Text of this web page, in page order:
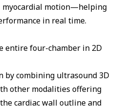
myocardial motion—helping
in real time.
entire four-chamber in 2D
by combining ultrasound 3D
other modalities offering
cardiac wall outline and